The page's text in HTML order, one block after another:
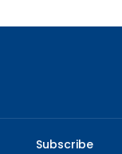
Subscribe